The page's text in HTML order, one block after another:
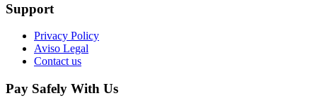
Support
Privacy Policy
Aviso Legal
Contact us
Pay Safely With Us